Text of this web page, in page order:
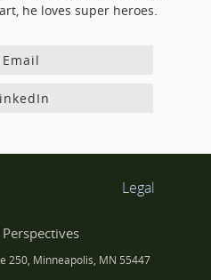
he loves super heroes.
Email
Legal
250, Minneapolis, MN 55447